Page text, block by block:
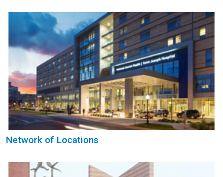
Network of Locations